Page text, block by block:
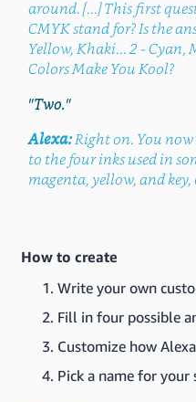
around. [...] This first
CMYK stand for? Is the
Yellow, Khaki... 2 - Cyan,
Colors Make You Kool?
"Two."
Alexa:Right on. You now
to the four inks used in
magenta, yellow, and key,
How to create
Write your own
Fill in four possible
Customize how
Pick a name for your